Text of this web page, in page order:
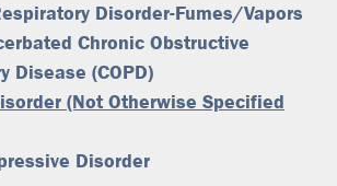
Disorder-Fumes/Vapors
Chronic Obstructive
Disease (COPD)
(Not Otherwise Specified
Disorder